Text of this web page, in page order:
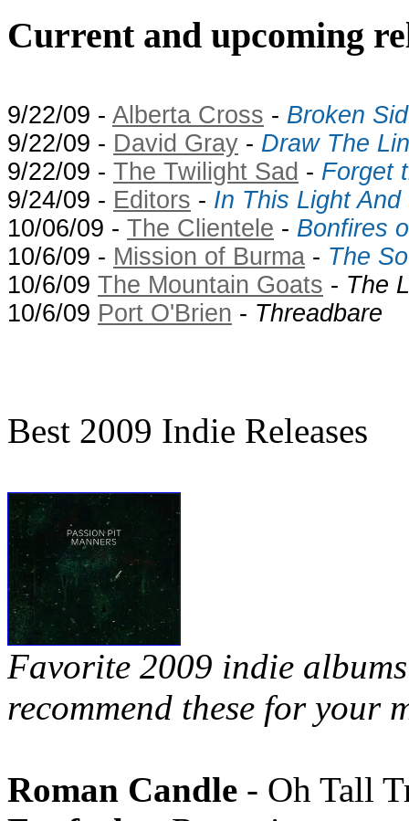
Current and upcoming
9/22/09 - Alberta Cross - Broken
9/22/09 - David Gray - Draw The
9/22/09 - The Twilight Sad - Forget
9/24/09 - Editors - In This Light
10/06/09 - The Clientele - Bonfires
10/6/09 - Mission of Burma - The
10/6/09 The Mountain Goats - The
10/6/09 Port O'Brien - Threadbare
Best 2009 Indie Releases
Favorite 2009 indie
recommend these for your
Roman Candle - Oh Tall